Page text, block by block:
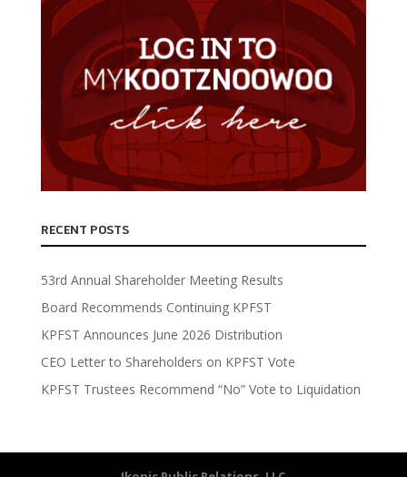
RECENT POSTS
53rd Annual Shareholder Meeting Results
Board Recommends Continuing KPFST
KPFST Announces June 2026 Distribution
CEO Letter to Shareholders on KPFST Vote
KPFST Trustees Recommend “No” Vote to Liquidation